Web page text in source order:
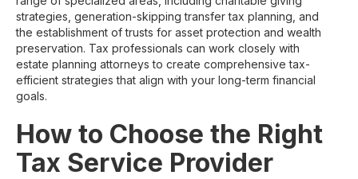
strategies, generation-skipping transfer tax planning, and
the establishment of trusts for asset protection and wealth
preservation. Tax professionals can work closely with
estate planning attorneys to create comprehensive tax-
efficient strategies that align with your long-term financial
goals.
How to Choose the Right
Tax Service Provider